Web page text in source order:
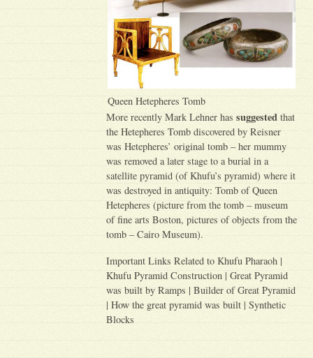
Queen Hetepheres Tomb
More recently Mark Lehner hassuggested that
the Hetepheres Tomb discovered by Reisner
was Hetepheres’ original tomb – her mummy
was removed a later stage to a burial in a
satellite pyramid (of Khufu’s pyramid) where it
was destroyed in antiquity: Tomb of Queen
Hetepheres (picture from the tomb – museum
of fine arts Boston, pictures of objects from the
tomb – Cairo Museum).
Important Links Related to Khufu Pharaoh |
Khufu Pyramid Construction | Great Pyramid
was built by Ramps | Builder of Great Pyramid
| How the great pyramid was built | Synthetic
Blocks